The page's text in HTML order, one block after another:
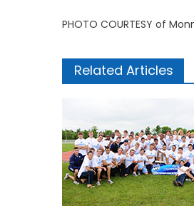
PHOTO COURTESY of
Related Articles